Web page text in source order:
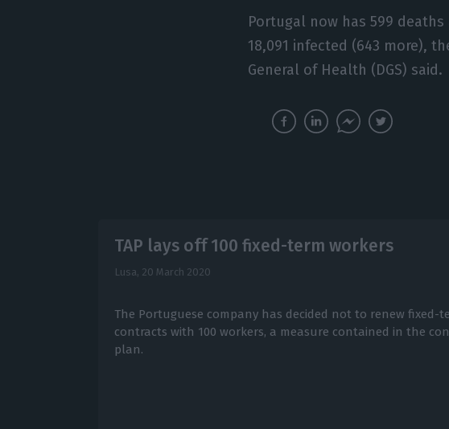
Portugal now has 599
18,091 infected (643 more),
General of Health (DGS) said.
TAP lays off 100 fixed-term workers
Lusa, 20 March 2020
The Portuguese company has decided not to renew fixed-
contracts with 100 workers, a measure contained in the
plan.